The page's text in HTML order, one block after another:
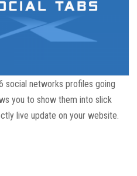
social networks profiles going
you to show them into slick
live update on your website.